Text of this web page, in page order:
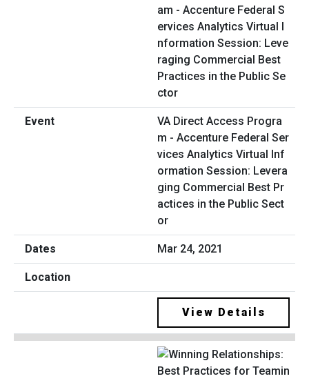
VA Direct Access Progra
m - Accenture Federal Ser
vices Analytics Virtual Inf
ormation Session: Levera
ging Commercial Best Pr
actices in the Public Sect
or
Mar 24, 2021
View Details